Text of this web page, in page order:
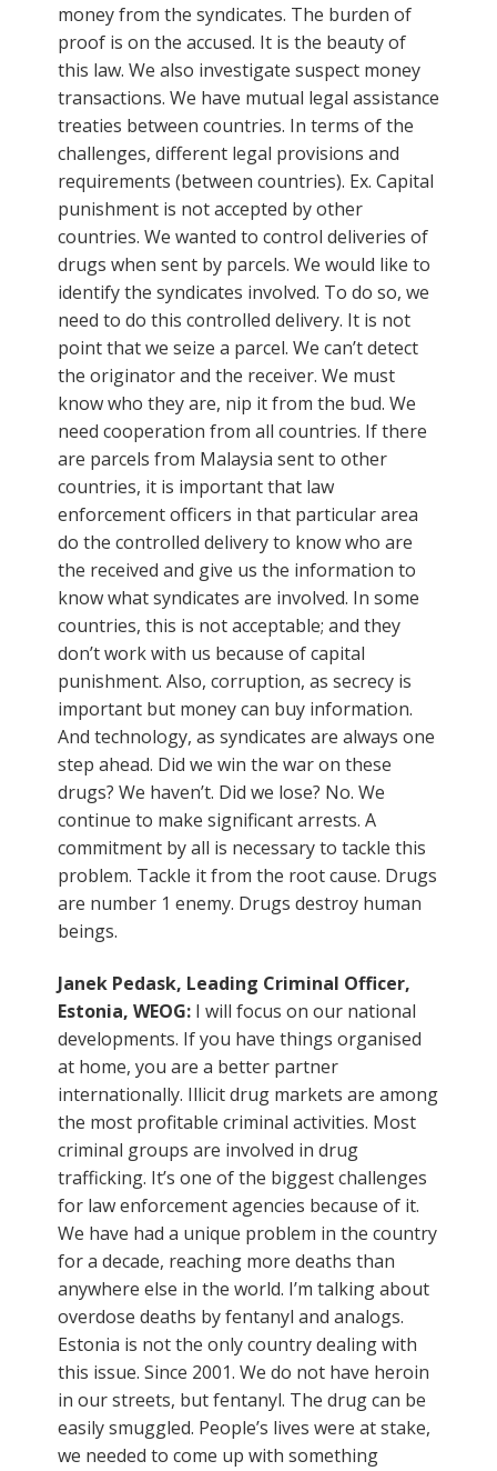
money from the syndicates. The burden of
proof is on the accused. It is the beauty of
this law. We also investigate suspect money
transactions. We have mutual legal assistance
treaties between countries. In terms of the
challenges, different legal provisions and
requirements (between countries). Ex. Capital
punishment is not accepted by other
countries. We wanted to control deliveries of
drugs when sent by parcels. We would like to
identify the syndicates involved. To do so, we
need to do this controlled delivery. It is not
point that we seize a parcel. We can’t detect
the originator and the receiver. We must
know who they are, nip it from the bud. We
need cooperation from all countries. If there
are parcels from Malaysia sent to other
countries, it is important that law
enforcement officers in that particular area
do the controlled delivery to know who are
the received and give us the information to
know what syndicates are involved. In some
countries, this is not acceptable; and they
don’t work with us because of capital
punishment. Also, corruption, as secrecy is
important but money can buy information.
And technology, as syndicates are always one
step ahead. Did we win the war on these
drugs? We haven’t. Did we lose? No. We
continue to make significant arrests. A
commitment by all is necessary to tackle this
problem. Tackle it from the root cause. Drugs
are number 1 enemy. Drugs destroy human
beings.
Janek Pedask, Leading Criminal Officer,
Estonia, WEOG: I will focus on our national
developments. If you have things organised
at home, you are a better partner
internationally. Illicit drug markets are among
the most profitable criminal activities. Most
criminal groups are involved in drug
trafficking. It’s one of the biggest challenges
for law enforcement agencies because of it.
We have had a unique problem in the country
for a decade, reaching more deaths than
anywhere else in the world. I’m talking about
overdose deaths by fentanyl and analogs.
Estonia is not the only country dealing with
this issue. Since 2001. We do not have heroin
in our streets, but fentanyl. The drug can be
easily smuggled. People’s lives were at stake,
we needed to come up with something